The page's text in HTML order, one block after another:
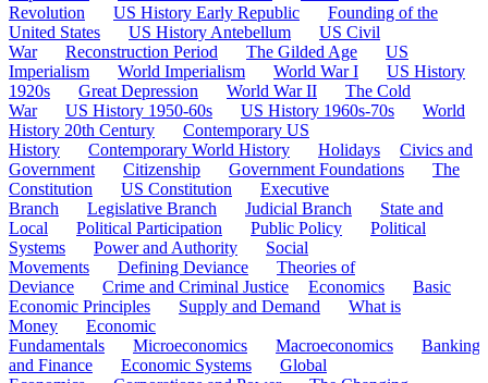
Revolution
US History Early Republic
Founding of the
United States
US History Antebellum
US Civil
War
Reconstruction Period The Gilded Age
US
Imperialism
World Imperialism World War I
US History
1920s
Great Depression World War II
The Cold
War
US History 1950-60s US History 1960s-70s
World
History 20th Century
Contemporary US
History
Contemporary World History Holidays
Civics and
Government
Citizenship Government Foundations
The
Constitution
US Constitution
Executive
Branch
Legislative Branch Judicial Branch
State and
Local
Political Participation Public Policy
Political
Systems
Power and Authority
Social
Movements
Defining Deviance
Theories of
Deviance
Crime and Criminal Justice Economics
Basic
Economic Principles
Supply and Demand
What is
Money
Economic
Fundamentals
Microeconomics Macroeconomics
Banking
and Finance
Economic Systems
Global